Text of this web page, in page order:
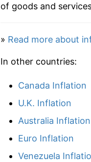
of goods and
» Read more about
In other countries:
Canada Inflation
U.K. Inflation
Australia Inflation
Euro Inflation
Venezuela